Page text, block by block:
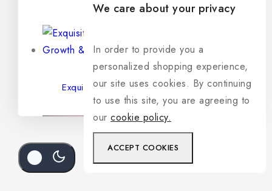
Exquisite Natural Sapphire
Exquisite Natural Emerald – The Stone of
Growth & Prosperity
We care about your privacy
In order to provide you a
personalized shopping experience,
our site uses cookies. By continuing
to use this site, you are agreeing to
our cookie policy.
ACCEPT COOKIES